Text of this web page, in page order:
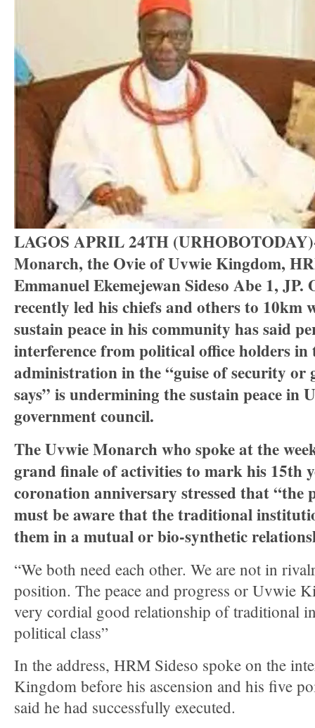
LAGOS APRIL 24TH
Monarch, the Ovie of Uvwie Kingdom,
Emmanuel Ekemejewan Sideso Abe 1, JP.
recently led his chiefs and others to 10km
sustain peace in his community has said
interference from political office holders
administration in the “guise of security or
says” is undermining the sustain peace in
government council.
The Uvwie Monarch who spoke at the
grand finale of activities to mark his 15th
coronation anniversary stressed that “the
must be aware that the traditional
them in a mutual or bio-synthetic
“We both need each other. We are not in
position. The peace and progress or Uvwie
very cordial good relationship of traditional
political class”
In the address, HRM Sideso spoke on the
Kingdom before his ascension and his five
said he had successfully executed.